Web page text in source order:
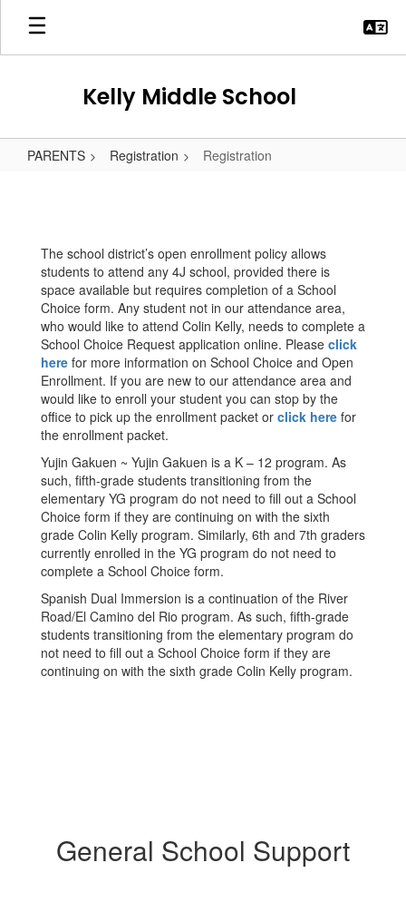
Skip
main
Kelly Middle School
PARENTS Registration Registration
The school district’s open enrollment policy allows
students to attend any 4J school, provided there is
space available but requires completion of a School
Choice form. Any student not in our attendance area,
who would like to attend Colin Kelly, needs to complete a
School Choice Request application online. Please click
here for more information on School Choice and Open
Enrollment. If you are new to our attendance area and
would like to enroll your student you can stop by the
office to pick up the enrollment packet or click here for
the enrollment packet.
Yujin Gakuen ~ Yujin Gakuen is a K – 12 program. As
such, fifth-grade students transitioning from the
elementary YG program do not need to fill out a School
Choice form if they are continuing on with the sixth
grade Colin Kelly program. Similarly, 6th and 7th graders
currently enrolled in the YG program do not need to
complete a School Choice form.
Spanish Dual Immersion is a continuation of the River
Road/El Camino del Rio program. As such, fifth-grade
students transitioning from the elementary program do
not need to fill out a School Choice form if they are
continuing on with the sixth grade Colin Kelly program.
General School Support